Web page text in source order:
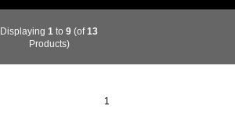
Displaying1 to9 (of13
Products)
1